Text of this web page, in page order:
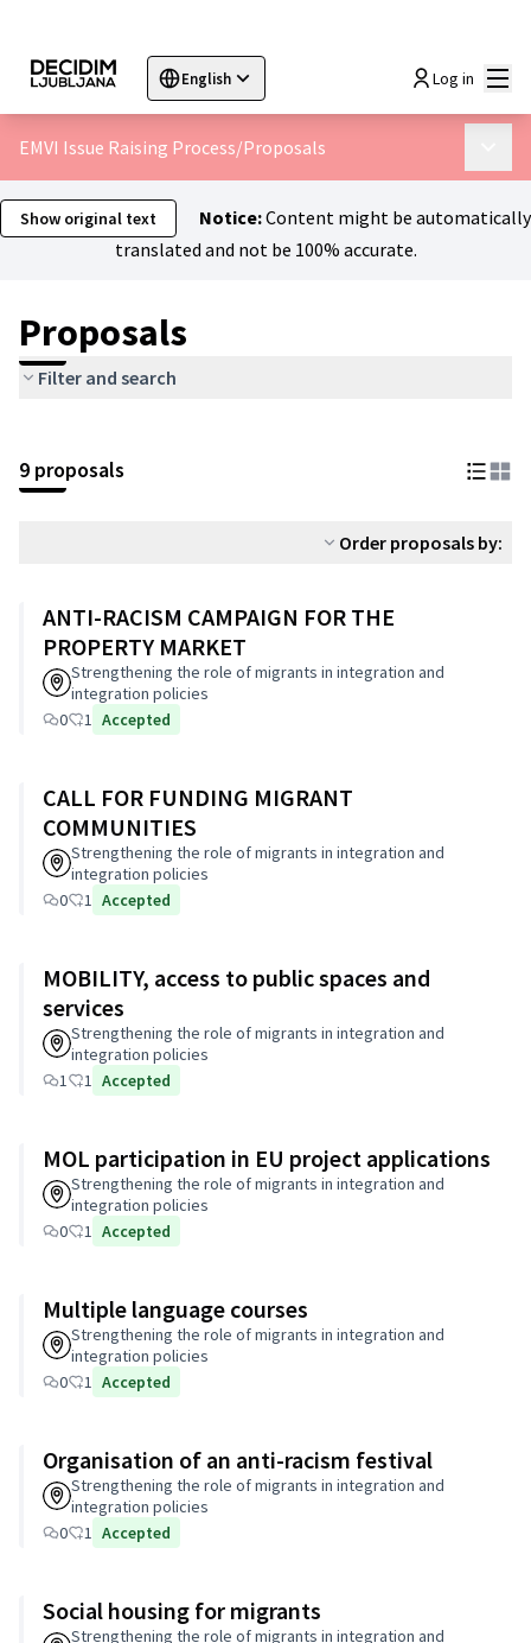
English
Sprache wählen Choisir la langue
Log in
EMVI Issue Raising Process/Proposals
Show original text Notice:Content might be automatically
translated and not be 100% accurate.
Proposals
Filter and search
9 proposals
Order proposals by:
ANTI-RACISM CAMPAIGN FOR THE
PROPERTY MARKET
Strengthening the role of migrants in integration and
integration policies
0
1 Accepted
CALL FOR FUNDING MIGRANT
COMMUNITIES
Strengthening the role of migrants in integration and
integration policies
0
1 Accepted
MOBILITY, access to public spaces and
services
Strengthening the role of migrants in integration and
integration policies
1
1 Accepted
MOL participation in EU project applications
Strengthening the role of migrants in integration and
integration policies
0
1 Accepted
Multiple language courses
Strengthening the role of migrants in integration and
integration policies
0
1 Accepted
Organisation of an anti-racism festival
Strengthening the role of migrants in integration and
integration policies
0
1 Accepted
Social housing for migrants
Strengthening the role of migrants in integration and